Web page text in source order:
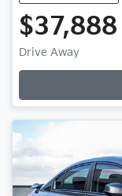
$37,888
Drive Away